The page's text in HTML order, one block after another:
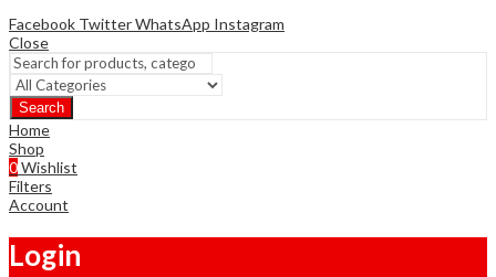
Facebook TwitterWhatsApp Instagram
Close
Search
Home
Shop
0Wishlist
Filters
Account
Login